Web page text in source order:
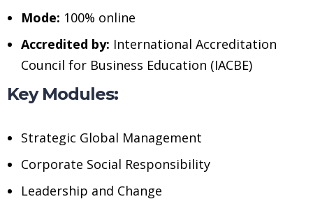
Mode: 100% online
Accredited by: International Accreditation
Council for Business Education (IACBE)
Key Modules:
Strategic Global Management
Corporate Social Responsibility
Leadership and Change